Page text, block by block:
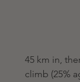
45 km in,
climb (25%